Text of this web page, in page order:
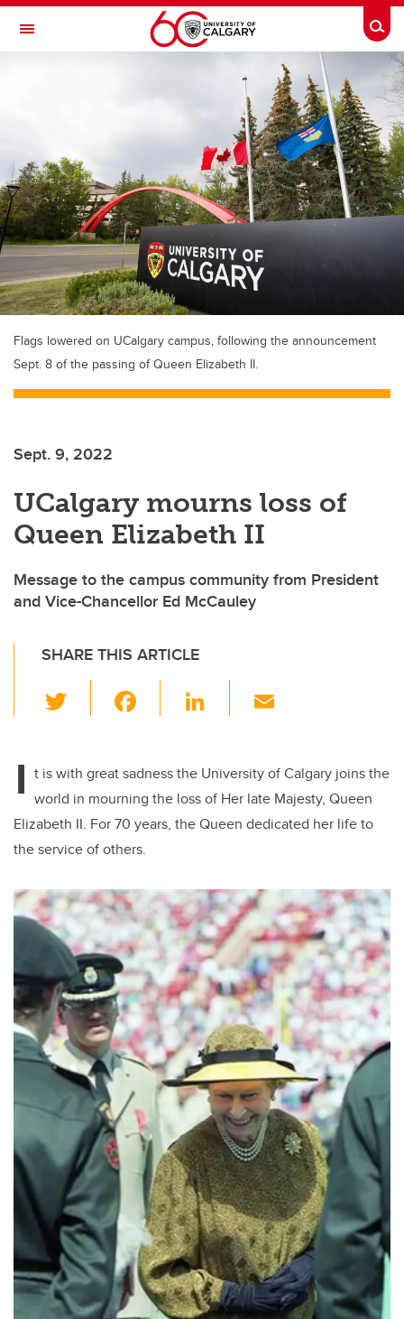
Skip to main content
Toggle Navigation
Flags lowered on UCalgary campus, following the announcement
Sept. 8 of the passing of Queen Elizabeth II.
Sept. 9, 2022
UCalgary mourns loss of
Queen Elizabeth II
Message to the campus community from President
and Vice-Chancellor Ed McCauley
SHARE THIS ARTICLE
wi
er e
b
o
o
k
Li
e
dI
n
I t is with great sadness the University of Calgary joins the
world in mourning the loss of Her late Majesty, Queen
Elizabeth II. For 70 years, the Queen dedicated her life to
the service of others.